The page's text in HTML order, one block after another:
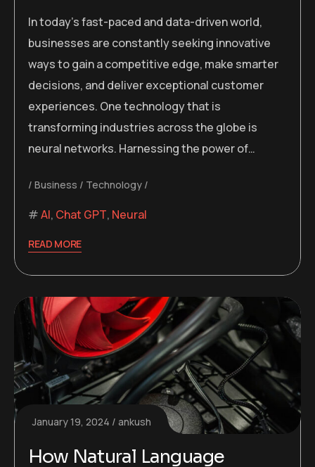
In today’s fast-paced and data-driven world,
businesses are constantly seeking innovative
ways to gain a competitive edge, make smarter
decisions, and deliver exceptional customer
experiences. One technology that is
transforming industries across the globe is
neural networks. Harnessing the power of…
Business Technology
AI, Chat GPT, Neural
READ MORE
January 19, 2024 ankush
How Natural Language